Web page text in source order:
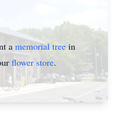
a memorial treein
flower store.